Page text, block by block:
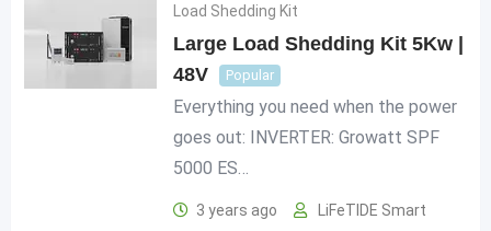
Load Shedding Kit
Large Load Shedding Kit 5Kw |
48V
Popular
Everything you need when the power
goes out: INVERTER: Growatt SPF
5000 ES…
3 years ago
LiFeTIDE Smart